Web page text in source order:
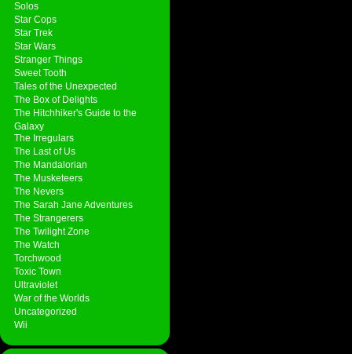
Solos
Star Cops
Star Trek
Star Wars
Stranger Things
Sweet Tooth
Tales of the Unexpected
The Box of Delights
The Hitchhiker's Guide to the
Galaxy
The Irregulars
The Last of Us
The Mandalorian
The Musketeers
The Nevers
The Sarah Jane Adventures
The Strangerers
The Twilight Zone
The Watch
Torchwood
Toxic Town
Ultraviolet
War of the Worlds
Uncategorized
Wii